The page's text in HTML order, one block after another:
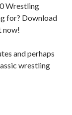
Wrestling
for? Download
now!
and perhaps
wrestling